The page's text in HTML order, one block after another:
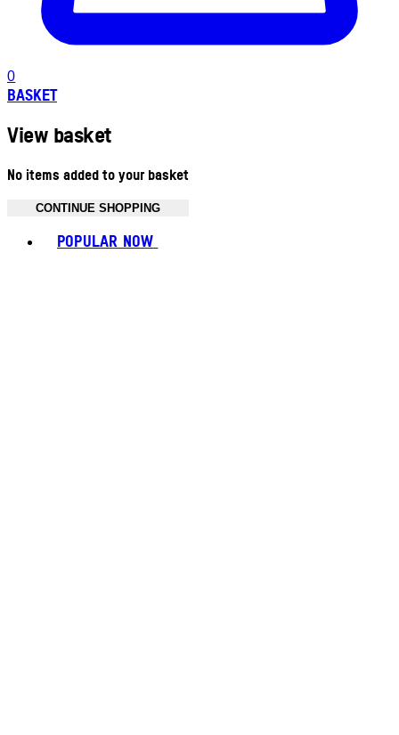
0
BASKET
View basket
No items added to your basket
CONTINUE SHOPPING
POPULAR NOW